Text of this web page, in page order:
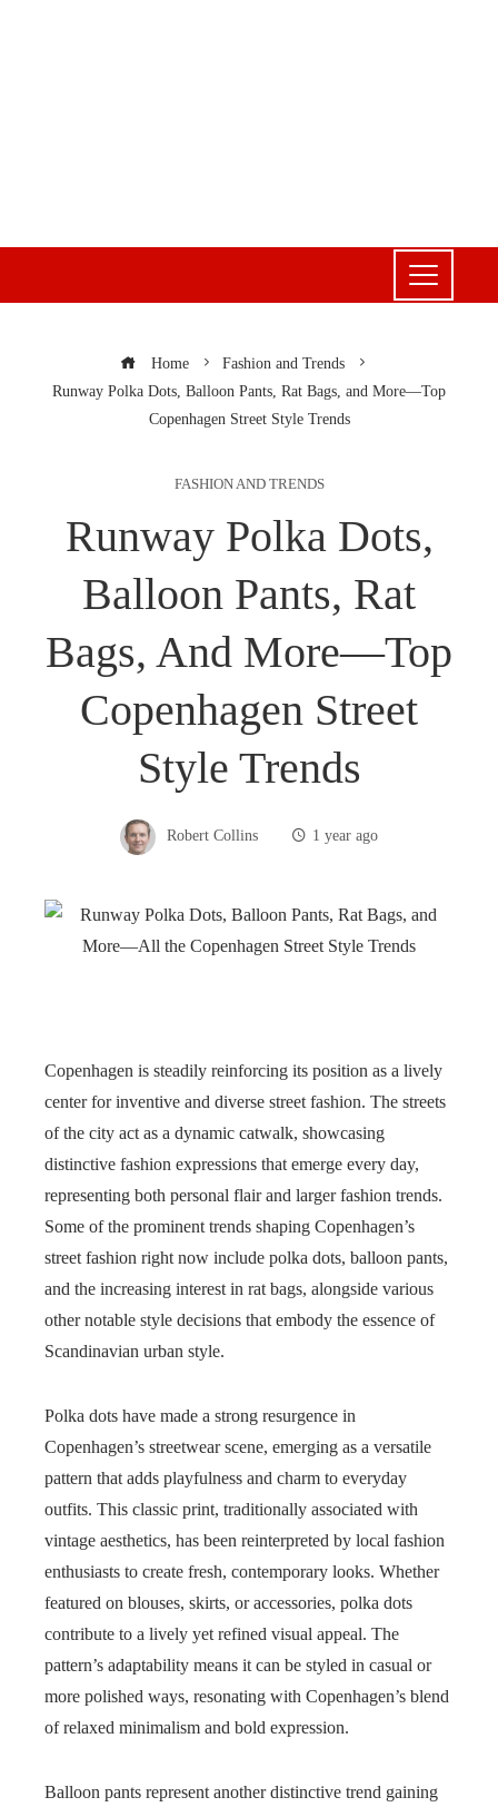
Home
Fashion and Trends
Runway Polka Dots, Balloon Pants, Rat Bags, and More—Top
Copenhagen Street Style Trends
FASHION AND TRENDS
Runway Polka Dots,
Balloon Pants, Rat
Bags, And More—Top
Copenhagen Street
Style Trends
Robert Collins 1 year ago
Copenhagen is steadily reinforcing its position as a lively
center for inventive and diverse street fashion. The streets
of the city act as a dynamic catwalk, showcasing
distinctive fashion expressions that emerge every day,
representing both personal flair and larger fashion trends.
Some of the prominent trends shaping Copenhagen’s
street fashion right now include polka dots, balloon pants,
and the increasing interest in rat bags, alongside various
other notable style decisions that embody the essence of
Scandinavian urban style.
Polka dots have made a strong resurgence in
Copenhagen’s streetwear scene, emerging as a versatile
pattern that adds playfulness and charm to everyday
outfits. This classic print, traditionally associated with
vintage aesthetics, has been reinterpreted by local fashion
enthusiasts to create fresh, contemporary looks. Whether
featured on blouses, skirts, or accessories, polka dots
contribute to a lively yet refined visual appeal. The
pattern’s adaptability means it can be styled in casual or
more polished ways, resonating with Copenhagen’s blend
of relaxed minimalism and bold expression.
Balloon pants represent another distinctive trend gaining